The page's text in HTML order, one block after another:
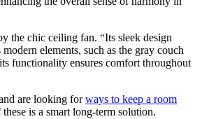
the chic ceiling fan. “Its sleek design
elements, such as the gray couch
functionality ensures comfort throughout
are looking forways to keep a room
is a smart long-term solution.